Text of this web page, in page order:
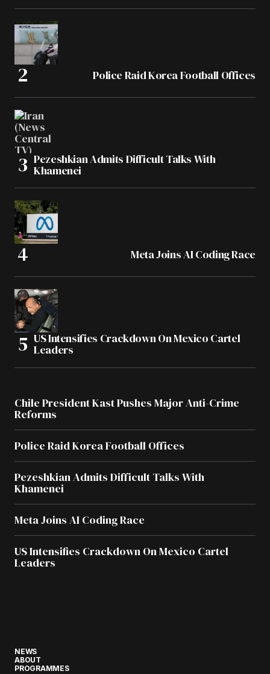
Police Raid Korea Football Offices
Pezeshkian Admits Difficult Talks With
Khamenei
Meta Joins AI Coding Race
US Intensifies Crackdown On Mexico Cartel
Leaders
Chile President Kast Pushes Major Anti-Crime
Reforms
Police Raid Korea Football Offices
Pezeshkian Admits Difficult Talks With
Khamenei
Meta Joins AI Coding Race
US Intensifies Crackdown On Mexico Cartel
Leaders
NEWS
ABOUT
PROGRAMMES